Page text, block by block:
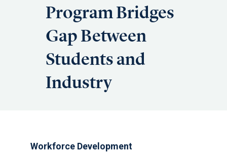
Program Bridges
Gap Between
Students and
Industry
Workforce Development